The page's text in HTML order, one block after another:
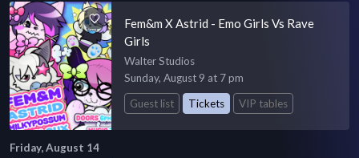
Fem&m X Astrid - Emo Girls Vs Rave
Girls
Walter Studios
Sunday, August 9 at 7 pm
Guest list
Tickets VIP tables
Friday, August 14